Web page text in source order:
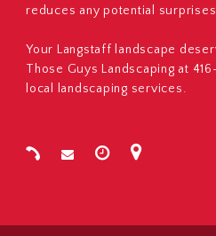
reduces any potential
Your Langstaff landscape
Those Guys Landscaping at
local landscaping services.